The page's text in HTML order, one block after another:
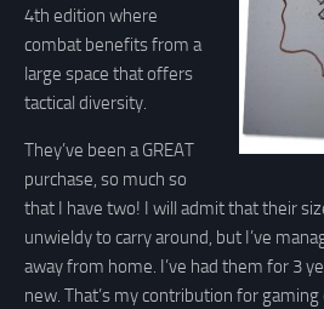
4th edition where
combat benefits from a
large space that offers
tactical diversity.
They’ve been a GREAT
purchase, so much so
that I have two! I will admit that their
unwieldy to carry around, but I’ve
away from home. I’ve had them for 3
new. That’s my contribution for gaming